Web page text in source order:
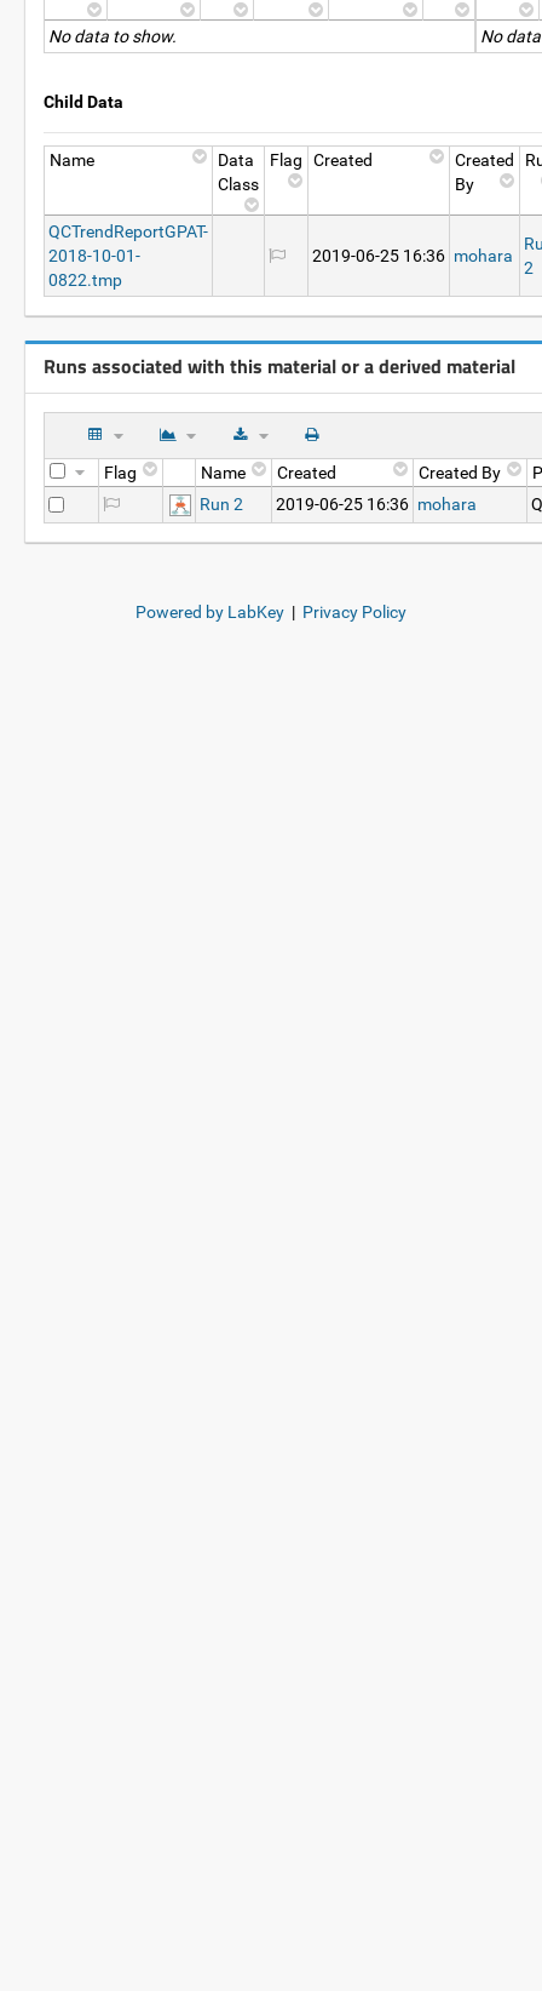
No data to show. No
Child Data
Name
Data
Class
Flag Created
Created
By
QCTrendReportGPAT-
2018-10-01-
0822.tmp
2019-06-25 16:36 mohara
2
Runs associated with this material or a derived material
Flag Name Created Created By
Run 2
2019-06-25 16:36 mohara
Powered by LabKey | Privacy Policy